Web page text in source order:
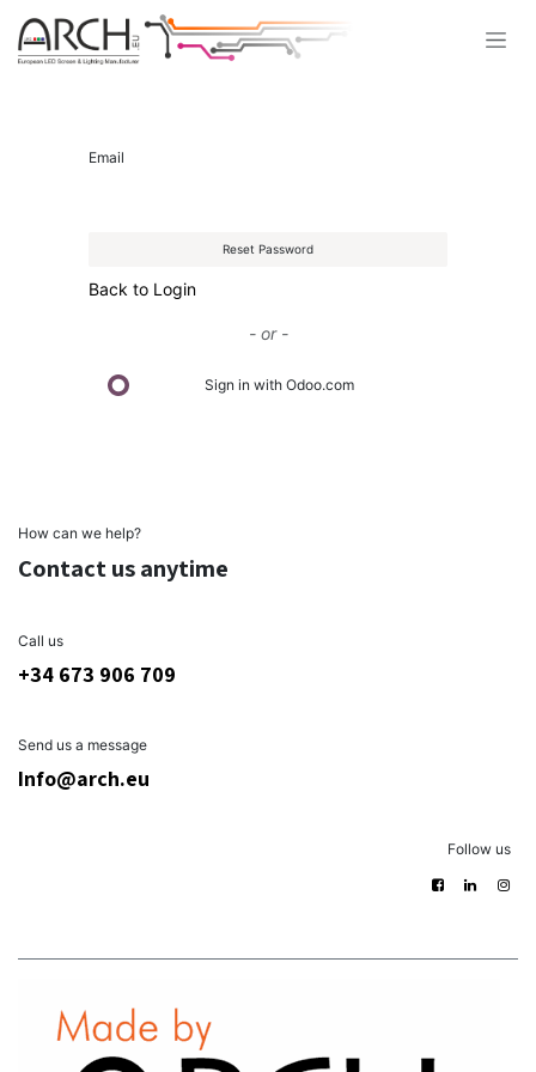
Email
Reset Password
Back to Login
- or -
Sign in with Odoo.com
How can we help?
Contact us anytime
Call us
+34 673 906 709
Send us a message
Info@arch.eu
Follow us